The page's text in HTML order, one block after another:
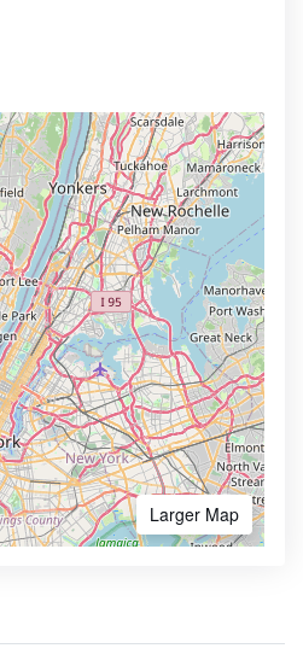
Larger Map